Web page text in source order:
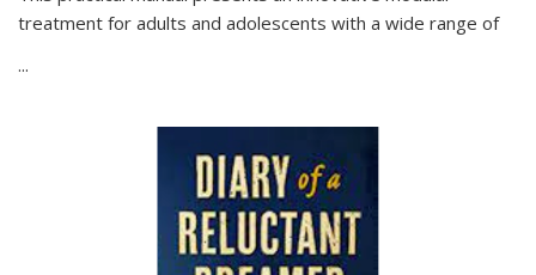
treatment for adults and adolescents with a wide range of
...